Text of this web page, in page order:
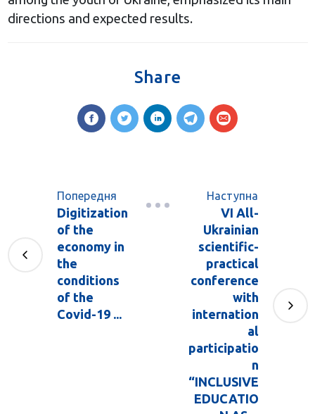
directions and expected results.
Share
Попередня
Digitization
of the
economy in
the
conditions
of the
Covid-19 ...
Наступна
VI All-
Ukrainian
scientific-
practical
conference
with
internation
al
participatio
n
“INCLUSIVE
EDUCATIO